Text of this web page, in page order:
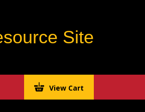
Site
View Cart